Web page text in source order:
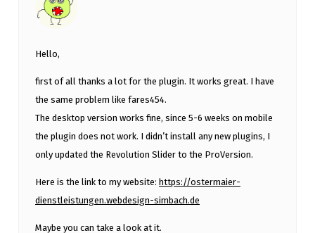
Hello,
first of all thanks a lot for the plugin. It works great. I have
the same problem like fares454.
The desktop version works fine, since 5-6 weeks on mobile
the plugin does not work. I didn’t install any new plugins, I
only updated the Revolution Slider to the ProVersion.
Here is the link to my website: https://ostermaier-
dienstleistungen.webdesign-simbach.de
Maybe you can take a look at it.